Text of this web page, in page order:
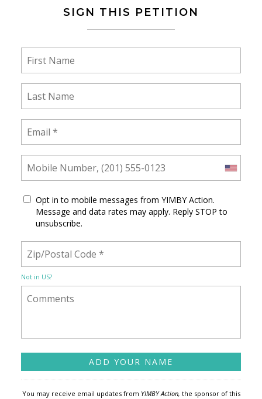
SIGN THIS PETITION
Opt in to mobile messages from YIMBY Action.
Message and data rates may apply. Reply STOP to
unsubscribe.
Not in US?
You may receive email updates from YIMBY Action, the sponsor of this